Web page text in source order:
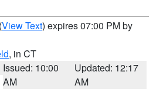
(View Text) expires 07:00 PM by
, in CT
Issued: 10:00
AM
Updated: 12:17
AM